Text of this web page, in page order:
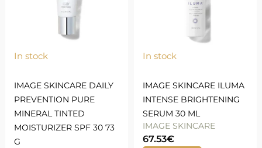
In stock
IMAGE SKINCARE DAILY
PREVENTION PURE
MINERAL TINTED
MOISTURIZER SPF 30 73
G
In stock
IMAGE SKINCARE ILUMA
INTENSE BRIGHTENING
SERUM 30 ML
IMAGE SKINCARE
67.53€